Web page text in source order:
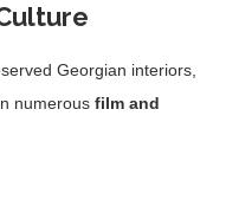
Georgian interiors,
numerous film and